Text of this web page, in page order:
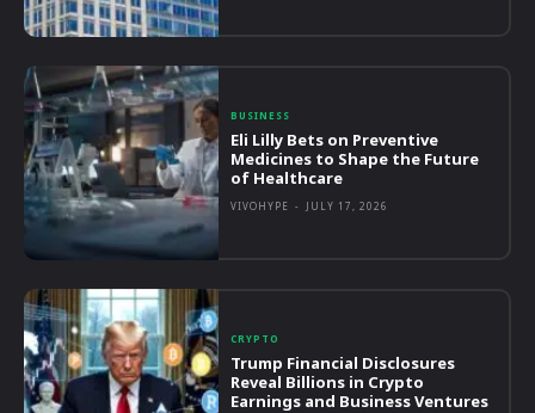
BUSINESS
Eli Lilly Bets on Preventive
Medicines to Shape the Future
of Healthcare
VIVOHYPE - JULY 17, 2026
CRYPTO
Trump Financial Disclosures
Reveal Billions in Crypto
Earnings and Business Ventures